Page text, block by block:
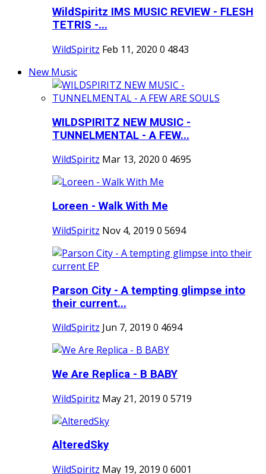
WildSpiritz IMS MUSIC REVIEW - FLESH
TETRIS -...
WildSpiritz Feb 11, 2020 0 4843
New Music
WILDSPIRITZ NEW MUSIC -
TUNNELMENTAL - A FEW...
WildSpiritz Mar 13, 2020 0 4695
Loreen - Walk With Me
WildSpiritz Nov 4, 2019 0 5694
Parson City - A tempting glimpse into
their current...
WildSpiritz Jun 7, 2019 0 4694
We Are Replica - B BABY
WildSpiritz May 21, 2019 0 5719
AlteredSky
WildSpiritz May 19, 2019 0 6001